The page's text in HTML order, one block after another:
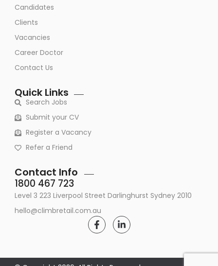
Candidates
Clients
Vacancies
Career Doctor
Contact Us
Quick Links
Search Jobs
Submit your CV
Register a Vacancy
Refer a Friend
Contact Info
1800 467 723
Level 3 223 Liverpool Street Darlinghurst Sydney 2010
hello@climbretail.com.au